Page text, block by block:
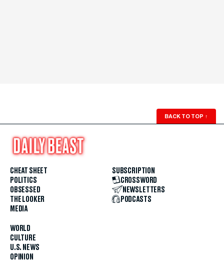
BACK TO TOP ↑
CHEAT SHEET
POLITICS
OBSESSED
THE LOOKER
MEDIA
WORLD
CULTURE
U.S. NEWS
OPINION
SUBSCRIPTION
CROSSWORD
NEWSLETTERS
PODCASTS